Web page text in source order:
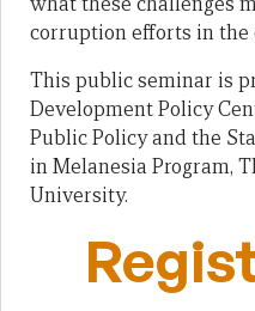
corruption efforts in the
This public seminar is
Development Policy
Public Policy and the
in Melanesia Program,
University.